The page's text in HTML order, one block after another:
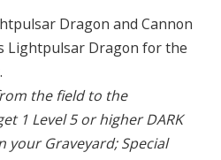
Dragon and Cannon
Lightpulsar Dragon for the
the field to the
1 Level 5 or higher DARK
your Graveyard; Special